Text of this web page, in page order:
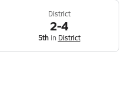
District
2-4
5thin District